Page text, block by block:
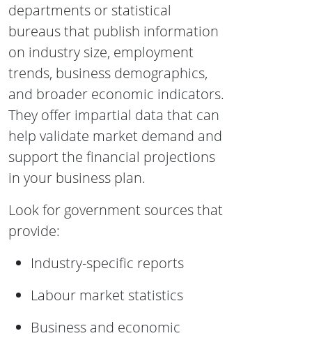
departments or statistical
bureaus that publish information
on industry size, employment
trends, business demographics,
and broader economic indicators.
They offer impartial data that can
help validate market demand and
support the financial projections
in your business plan.
Look for government sources that
provide:
Industry-specific reports
Labour market statistics
Business and economic